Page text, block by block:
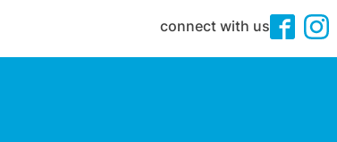
connect with us